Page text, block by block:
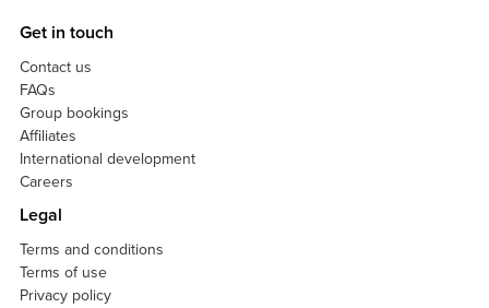
Get in touch
Contact us
FAQs
Group bookings
Affiliates
International development
Careers
Legal
Terms and conditions
Terms of use
Privacy policy